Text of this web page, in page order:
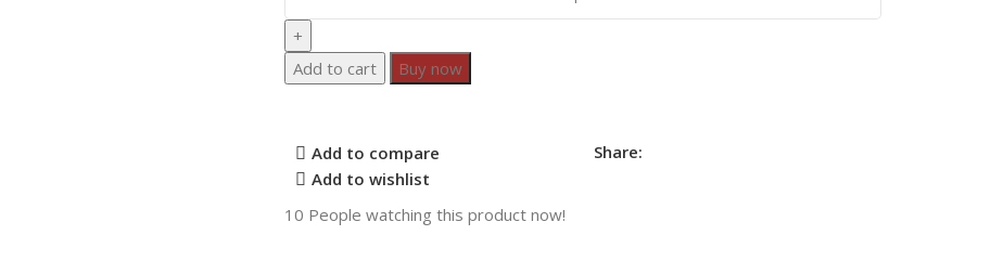
Add to cart Buy now
Add to compare
Add to wishlist
Share:
10 People watching this product now!